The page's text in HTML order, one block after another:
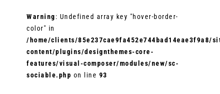
Warning: Undefined array key "hover-border-
color" in
/home/clients/
content/plugins/designthemes-core-
features/visual-composer/modules/new/sc-
sociable.php on line 93